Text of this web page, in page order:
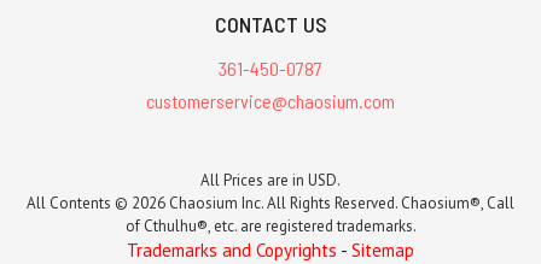
CONTACT US
361-450-0787
customerservice@chaosium.com
All Prices are in USD.
All Contents © 2026 Chaosium Inc. All Rights Reserved. Chaosium®, Call
of Cthulhu®, etc. are registered trademarks.
Trademarks and Copyrights - Sitemap